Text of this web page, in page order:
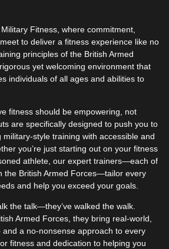
Fitness, where commitment,
to deliver a fitness experience like no
principles of the British Armed
yet welcoming environment that
individuals of all ages and abilities to
fitness should be empowering, not
are specifically designed to push you to
style training with accessible and
you’re just starting out on your fitness
athlete, our expert trainers—each of
the British Armed Forces—tailor every
and help you exceed your goals.
the talk—they’ve walked the walk.
Armed Forces, they bring real-world,
a no-nonsense approach to every
fitness and dedication to helping you